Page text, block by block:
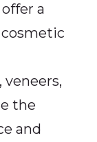
a
the
and